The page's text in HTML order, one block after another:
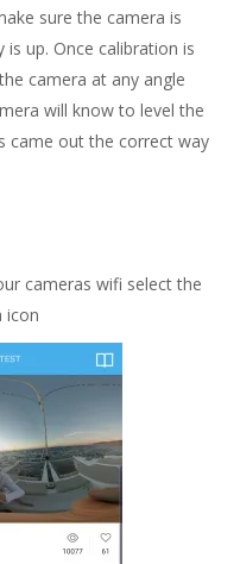
sure the camera is
up. Once calibration is
camera at any angle
will know to level the
came out the correct way
cameras wifi select the
icon